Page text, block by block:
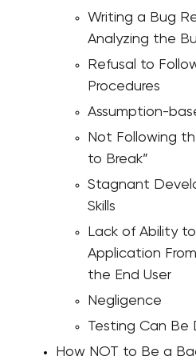
Writing a Bug
Analyzing the
Refusal to
Procedures
Assumption-
Not Following
to Break”
Stagnant
Skills
Lack of Ability
Application
the End User
Negligence
Testing Can Be
How NOT to Be a